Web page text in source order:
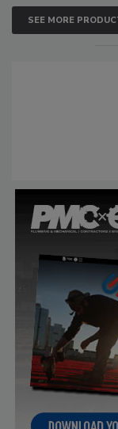
SEE MORE